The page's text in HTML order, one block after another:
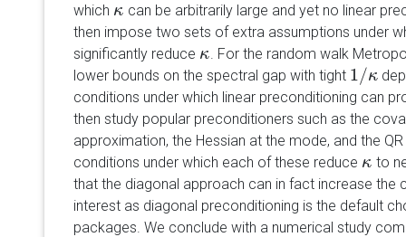
which κ
κ can be arbitrarily large and yet no linear
then impose two sets of extra assumptions under
significantly reduce κ
κ . For the random walk
lower bounds on the spectral gap with tight 1/κ
1/κ
conditions under which linear preconditioning can
then study popular preconditioners such as the
approximation, the Hessian at the mode, and the
conditions under which each of these reduce κ
κ to
that the diagonal approach can in fact increase the
interest as diagonal preconditioning is the default
packages. We conclude with a numerical study